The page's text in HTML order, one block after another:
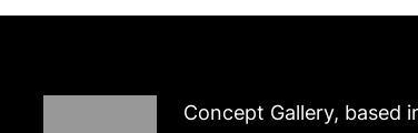
Concept Gallery, based